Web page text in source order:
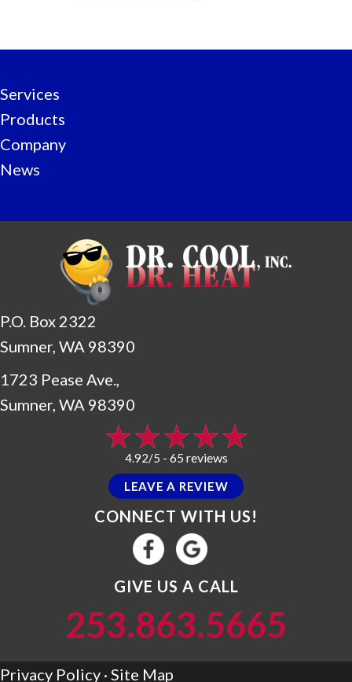
Services
Products
Company
News
P.O. Box 2322
Sumner, WA 98390
1723 Pease Ave.,
Sumner, WA 98390
4.92/5 - 65 reviews
LEAVE A REVIEW
CONNECT WITH US!
GIVE US A CALL
253.863.5665
Privacy Policy · Site Map